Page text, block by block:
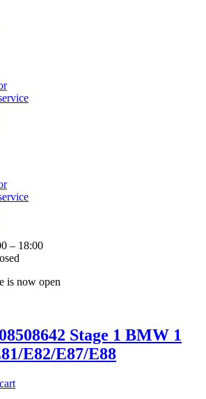
– 18:00
is now open
Stage 1 BMW 1
E82/E87/E88